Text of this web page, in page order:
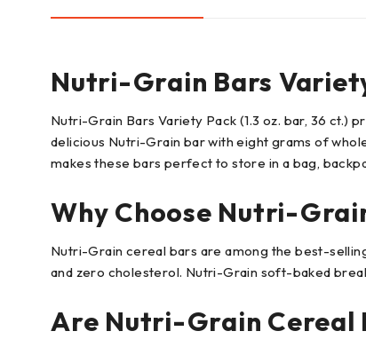
Nutri-Grain Bars
Nutri-Grain Bars Variety Pack (1.3 oz. bar, 36 ct.)
delicious Nutri-Grain bar with eight grams of
makes these bars perfect to store in a bag,
Why Choose Nutri-
Nutri-Grain cereal bars are among the best-
and zero cholesterol. Nutri-Grain soft-baked
Are Nutri-Grain Cereal